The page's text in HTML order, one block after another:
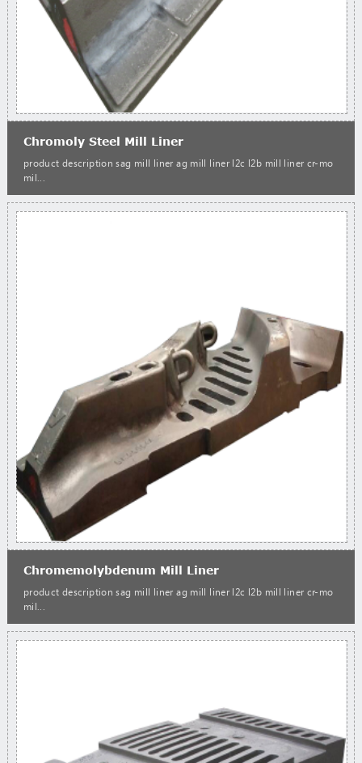
Chromoly Steel Mill Liner
product description sag mill liner ag mill liner l2c l2b mill liner cr-mo
mil...
Chromemolybdenum Mill Liner
product description sag mill liner ag mill liner l2c l2b mill liner cr-mo
mil...